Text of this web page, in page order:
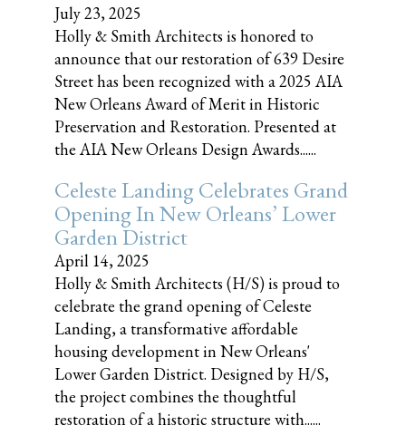
July 23, 2025
Holly & Smith Architects is honored to
announce that our restoration of 639 Desire
Street has been recognized with a 2025 AIA
New Orleans Award of Merit in Historic
Preservation and Restoration. Presented at
the AIA New Orleans Design Awards......
Celeste Landing Celebrates Grand
Opening In New Orleans’ Lower
Garden District
April 14, 2025
Holly & Smith Architects (H/S) is proud to
celebrate the grand opening of Celeste
Landing, a transformative affordable
housing development in New Orleans'
Lower Garden District. Designed by H/S,
the project combines the thoughtful
restoration of a historic structure with......